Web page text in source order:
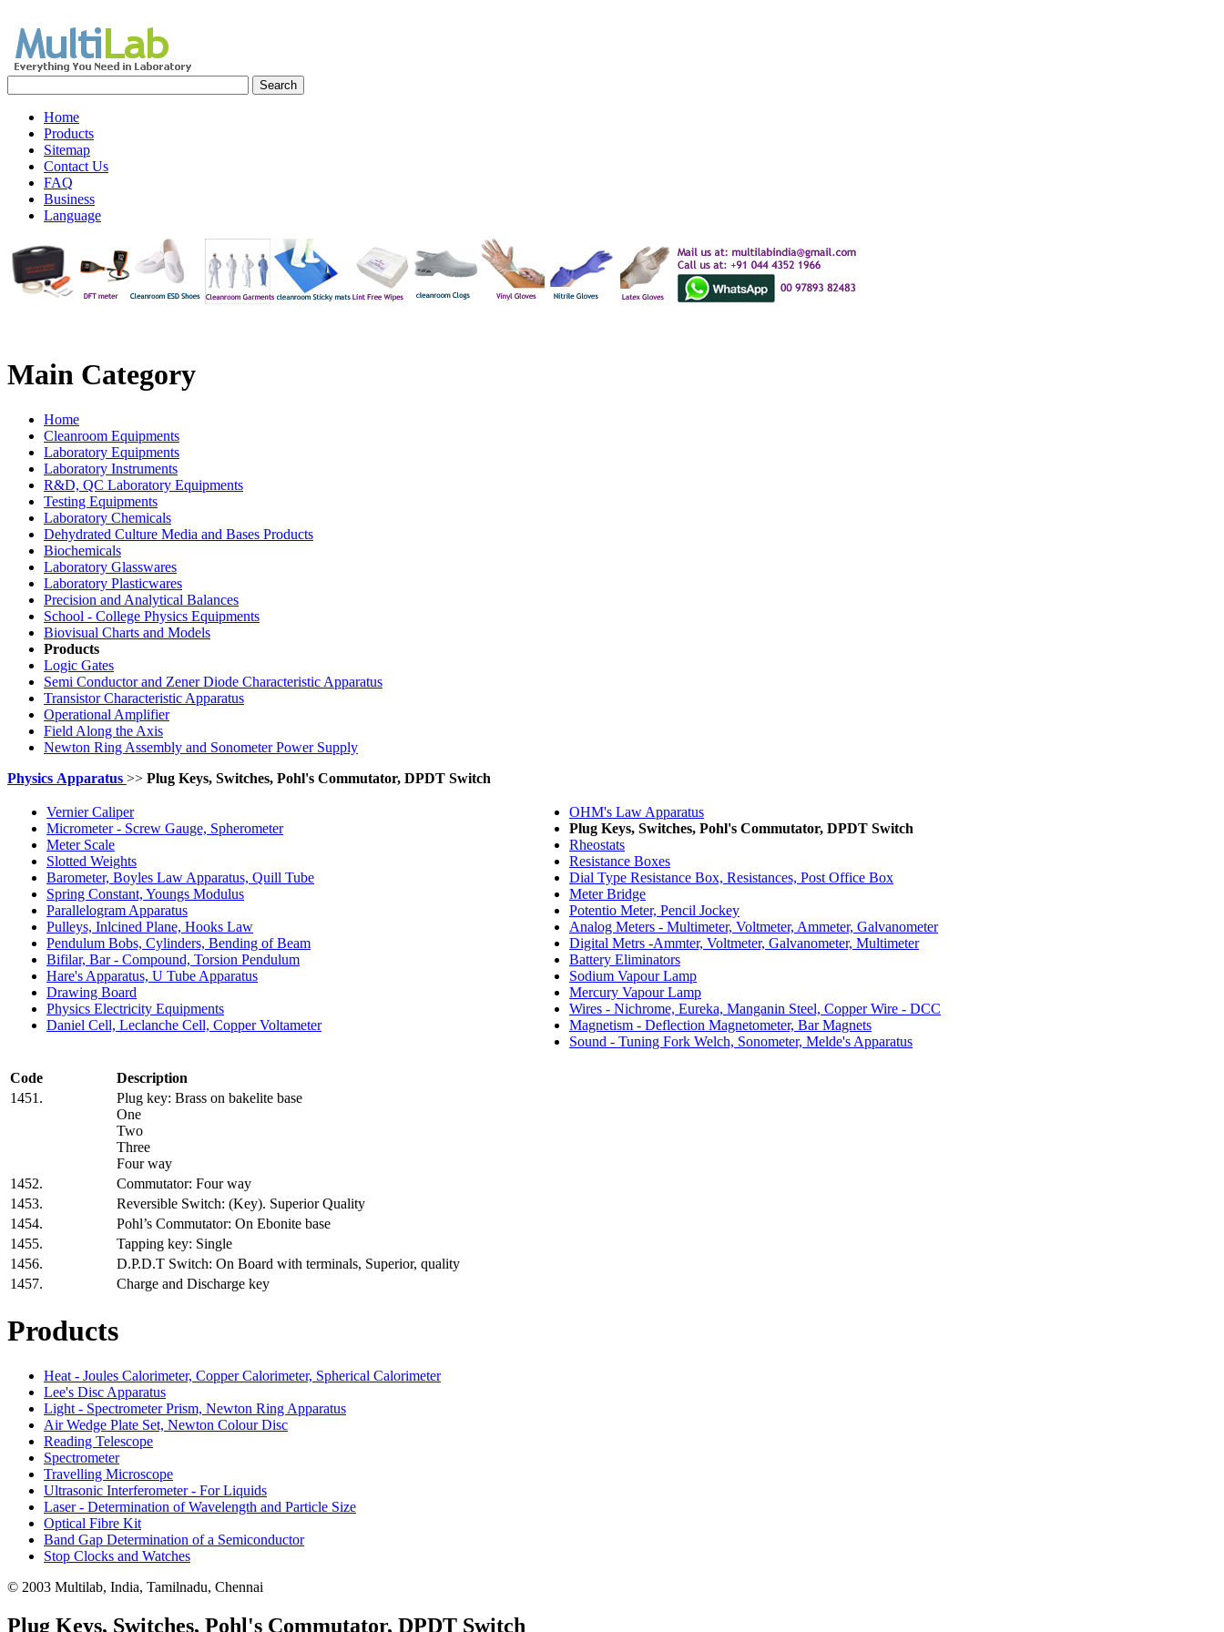
Home
Products
Sitemap
Contact Us
FAQ
Business
Language
Main Category
Home
Cleanroom Equipments
Laboratory Equipments
Laboratory Instruments
R&D, QC Laboratory Equipments
Testing Equipments
Laboratory Chemicals
Dehydrated Culture Media and Bases Products
Biochemicals
Laboratory Glasswares
Laboratory Plasticwares
Precision and Analytical Balances
School - College Physics Equipments
Biovisual Charts and Models
Products
Logic Gates
Semi Conductor and Zener Diode Characteristic Apparatus
Transistor Characteristic Apparatus
Operational Amplifier
Field Along the Axis
Newton Ring Assembly and Sonometer Power Supply
Physics Apparatus >> Plug Keys, Switches, Pohl's Commutator, DPDT Switch
Vernier Caliper
Micrometer - Screw Gauge, Spherometer
Meter Scale
Slotted Weights
Barometer, Boyles Law Apparatus, Quill Tube
Spring Constant, Youngs Modulus
Parallelogram Apparatus
Pulleys, Inlcined Plane, Hooks Law
Pendulum Bobs, Cylinders, Bending of Beam
Bifilar, Bar - Compound, Torsion Pendulum
Hare's Apparatus, U Tube Apparatus
Drawing Board
Physics Electricity Equipments
Daniel Cell, Leclanche Cell, Copper Voltameter
OHM's Law Apparatus
Plug Keys, Switches, Pohl's Commutator, DPDT Switch
Rheostats
Resistance Boxes
Dial Type Resistance Box, Resistances, Post Office Box
Meter Bridge
Potentio Meter, Pencil Jockey
Analog Meters - Multimeter, Voltmeter, Ammeter, Galvanometer
Digital Metrs -Ammter, Voltmeter, Galvanometer, Multimeter
Battery Eliminators
Sodium Vapour Lamp
Mercury Vapour Lamp
Wires - Nichrome, Eureka, Manganin Steel, Copper Wire - DCC
Magnetism - Deflection Magnetometer, Bar Magnets
Sound - Tuning Fork Welch, Sonometer, Melde's Apparatus
Code
Description
1451.
Plug key: Brass on bakelite base
One
Two
Three
Four way
1452.
Commutator: Four way
1453.
Reversible Switch: (Key). Superior Quality
1454.
Pohl’s Commutator: On Ebonite base
1455.
Tapping key: Single
1456.
D.P.D.T Switch: On Board with terminals, Superior, quality
1457.
Charge and Discharge key
Products
Heat - Joules Calorimeter, Copper Calorimeter, Spherical Calorimeter
Lee's Disc Apparatus
Light - Spectrometer Prism, Newton Ring Apparatus
Air Wedge Plate Set, Newton Colour Disc
Reading Telescope
Spectrometer
Travelling Microscope
Ultrasonic Interferometer - For Liquids
Laser - Determination of Wavelength and Particle Size
Optical Fibre Kit
Band Gap Determination of a Semiconductor
Stop Clocks and Watches
© 2003 Multilab, India, Tamilnadu, Chennai
Plug Keys, Switches, Pohl's Commutator, DPDT Switch